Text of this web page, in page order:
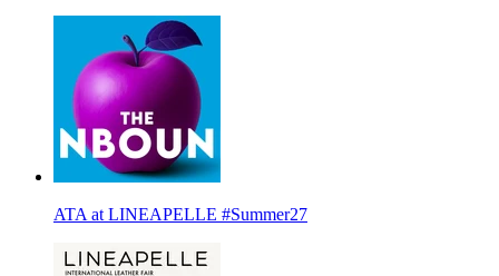
ATA at LINEAPELLE #Summer27